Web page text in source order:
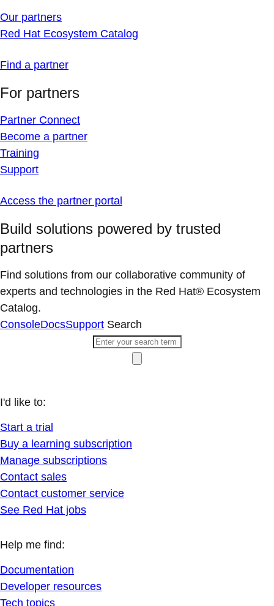
Our partners
Red Hat Ecosystem Catalog
Find a partner
For partners
Partner Connect
Become a partner
Training
Support
Access the partner portal
Build solutions powered by trusted
partners
Find solutions from our collaborative community of
experts and technologies in the Red Hat® Ecosystem
Catalog.
ConsoleDocsSupport Search
I'd like to:
Start a trial
Buy a learning subscription
Manage subscriptions
Contact sales
Contact customer service
See Red Hat jobs
Help me find:
Documentation
Developer resources
Tech topics